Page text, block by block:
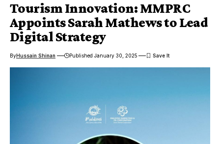
Tourism Innovation: MMPRC
Appoints Sarah Mathews to Lead
Digital Strategy
ByHussain Shinan Published January 30, 2025